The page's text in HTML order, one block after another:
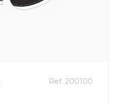
Ref. 200100